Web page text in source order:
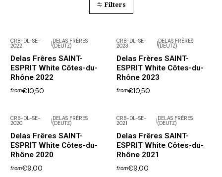
Filters
CRB-DL-SE-
2022 |DELAS FRÈRES
(DEUTZ)
Delas Frêres SAINT-
ESPRIT White Côtes-du-
Rhône 2022
from€10,50
CRB-DL-SE-
2023 |DELAS FRÈRES
(DEUTZ)
Delas Frères SAINT-
ESPRIT White Côtes-du-
Rhône 2023
from€10,50
Not available
CRB-DL-SE-
2020
DELAS FRÈRES
(DEUTZ)
Delas Frêres SAINT-
ESPRIT White Côtes-du-
Rhône 2020
from€9,00
Not available
CRB-DL-SE-
2021 |DELAS FRÈRES
(DEUTZ)
Delas Frêres SAINT-
ESPRIT White Côtes-du-
Rhône 2021
from€9,00